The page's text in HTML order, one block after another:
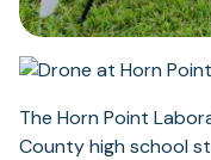
The Horn Point
County high school